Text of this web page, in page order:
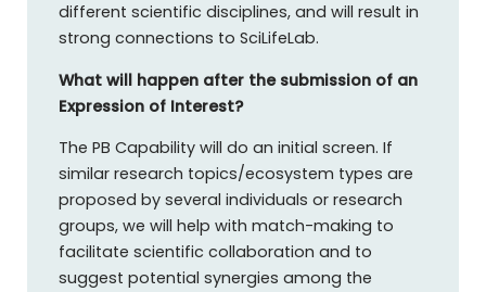
different scientific disciplines, and will result in
strong connections to SciLifeLab.
What will happen after the submission of an
Expression of Interest?
The PB Capability will do an initial screen. If
similar research topics/ecosystem types are
proposed by several individuals or research
groups, we will help with match-making to
facilitate scientific collaboration and to
suggest potential synergies among the